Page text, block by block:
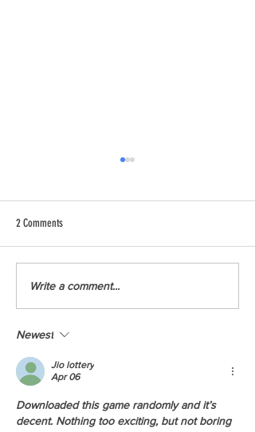
Youth Climate Corps BC Launches
First Season in Victoria
2 Comments
Write a comment...
Newest
Jio lottery
Apr 06
Downloaded this game randomly and it’s
decent. Nothing too exciting, but not boring